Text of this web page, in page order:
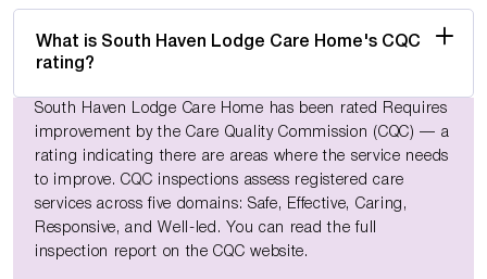
What is South Haven Lodge Care Home's CQC
rating?
South Haven Lodge Care Home has been rated Requires
improvement by the Care Quality Commission (CQC) — a
rating indicating there are areas where the service needs
to improve. CQC inspections assess registered care
services across five domains: Safe, Effective, Caring,
Responsive, and Well-led. You can read the full
inspection report on the CQC website.